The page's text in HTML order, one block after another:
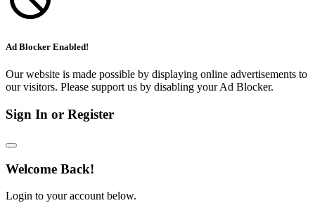
Ad Blocker Enabled!
Our website is made possible by displaying online advertisements to
our visitors. Please support us by disabling your Ad Blocker.
Sign In or Register
Welcome Back!
Login to your account below.